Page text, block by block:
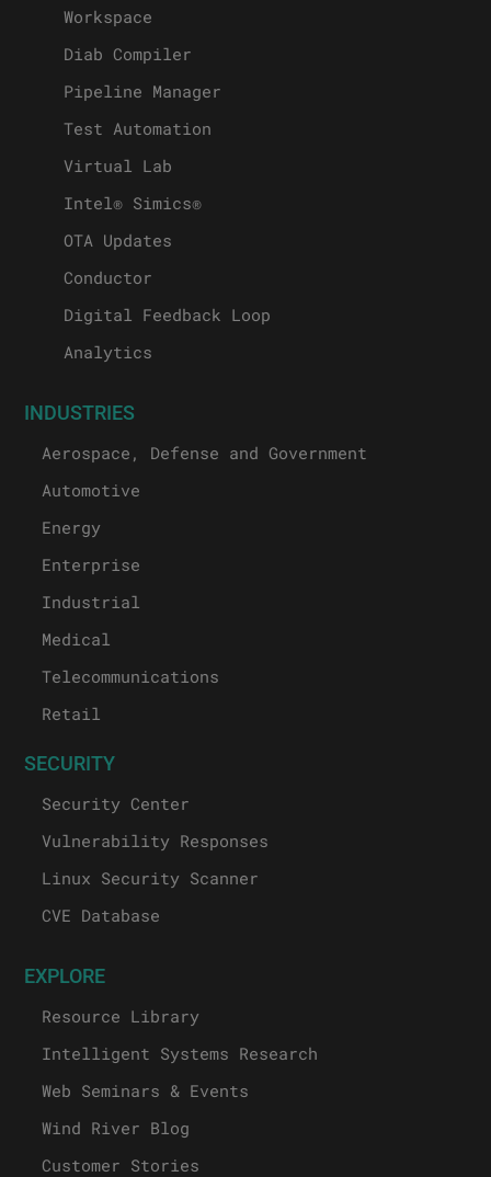
Workspace
Diab Compiler
Pipeline Manager
Test Automation
Virtual Lab
Intel® Simics®
OTA Updates
Conductor
Digital Feedback Loop
Analytics
INDUSTRIES
Aerospace, Defense and Government
Automotive
Energy
Enterprise
Industrial
Medical
Telecommunications
Retail
SECURITY
Security Center
Vulnerability Responses
Linux Security Scanner
CVE Database
EXPLORE
Resource Library
Intelligent Systems Research
Web Seminars & Events
Wind River Blog
Customer Stories